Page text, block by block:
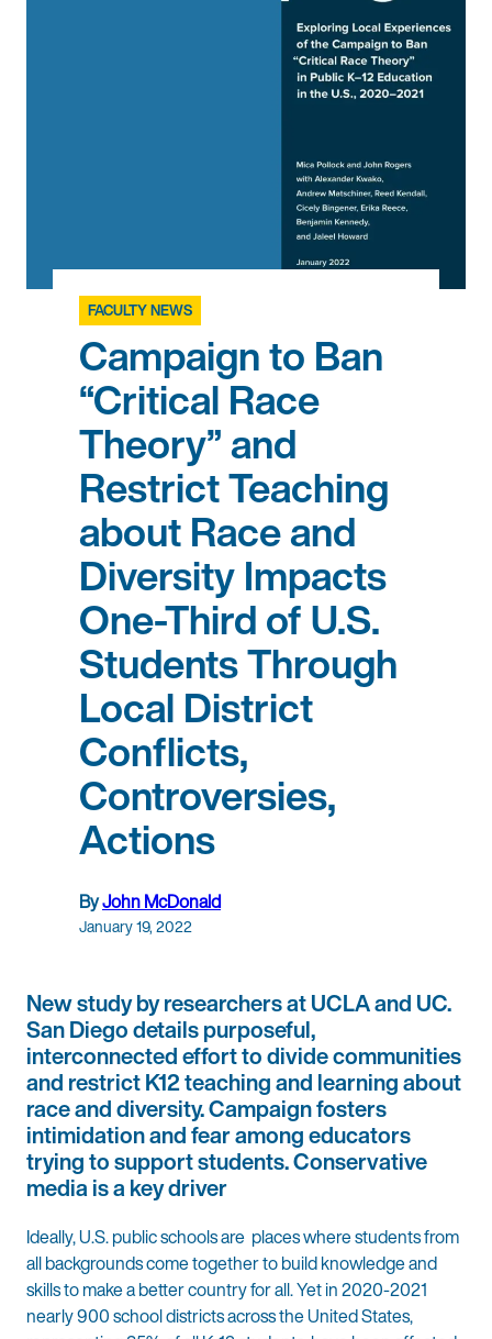
FACULTY NEWS
Campaign to Ban
“Critical Race
Theory” and
Restrict Teaching
about Race and
Diversity Impacts
One-Third of U.S.
Students Through
Local District
Conflicts,
Controversies,
Actions
ByJohn McDonald
January 19, 2022
New study by researchers at UCLA and UC.
San Diego details purposeful,
interconnected effort to divide communities
and restrict K12 teaching and learning about
race and diversity. Campaign fosters
intimidation and fear among educators
trying to support students. Conservative
media is a key driver
Ideally, U.S. public schools are places where students from
all backgrounds come together to build knowledge and
skills to make a better country for all. Yet in 2020-2021
nearly 900 school districts across the United States,